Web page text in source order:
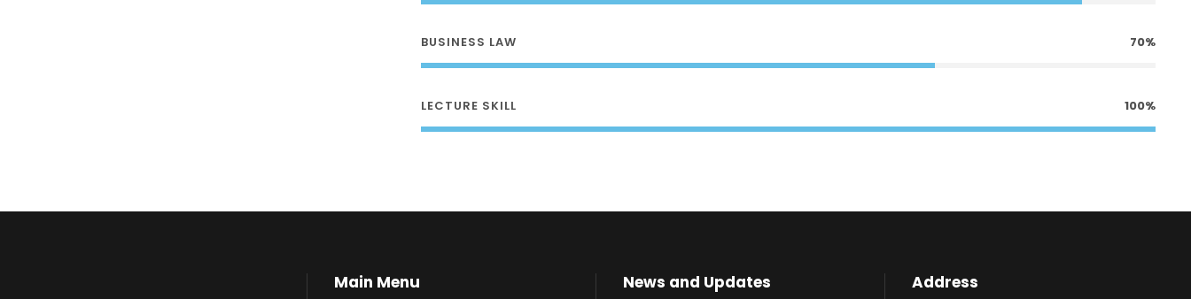
BUSINESS LAW 70%
LECTURE SKILL 100%
Main Menu News and Updates Address